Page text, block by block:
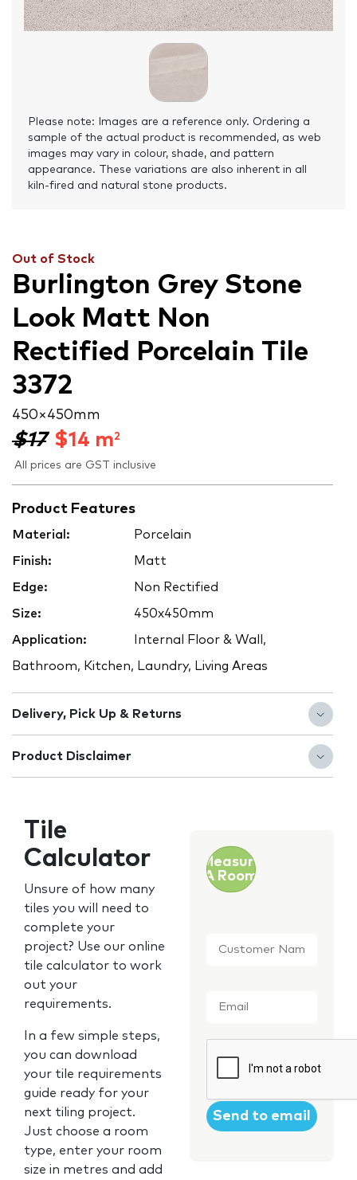
Please note: Images are a reference only. Ordering a
sample of the actual product is recommended, as web
images may vary in colour, shade, and pattern
appearance. These variations are also inherent in all
kiln-fired and natural stone products.
Out of Stock
Burlington Grey Stone
Look Matt Non
Rectified Porcelain Tile
3372
450 × 450 mm
$17 $14 m2
All prices are GST inclusive
Product Features
Material: Porcelain
Finish: Matt
Edge: Non Rectified
Size: 450x450mm
Application: Internal Floor & Wall,
Bathroom, Kitchen, Laundry, Living Areas
Delivery, Pick Up & Returns
Product Disclaimer
Tile
Calculator
Unsure of how many
tiles you will need to
complete your
project? Use our online
tile calculator to work
out your
requirements.
In a few simple steps,
you can download
your tile requirements
guide ready for your
next tiling project.
Just choose a room
type, enter your room
size in metres and add
Measure
A Room
Name *